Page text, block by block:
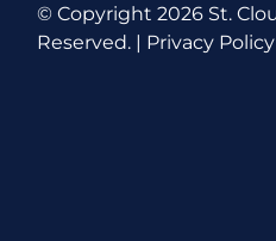
© Copyright2026 St.
Reserved. | Privacy Policy